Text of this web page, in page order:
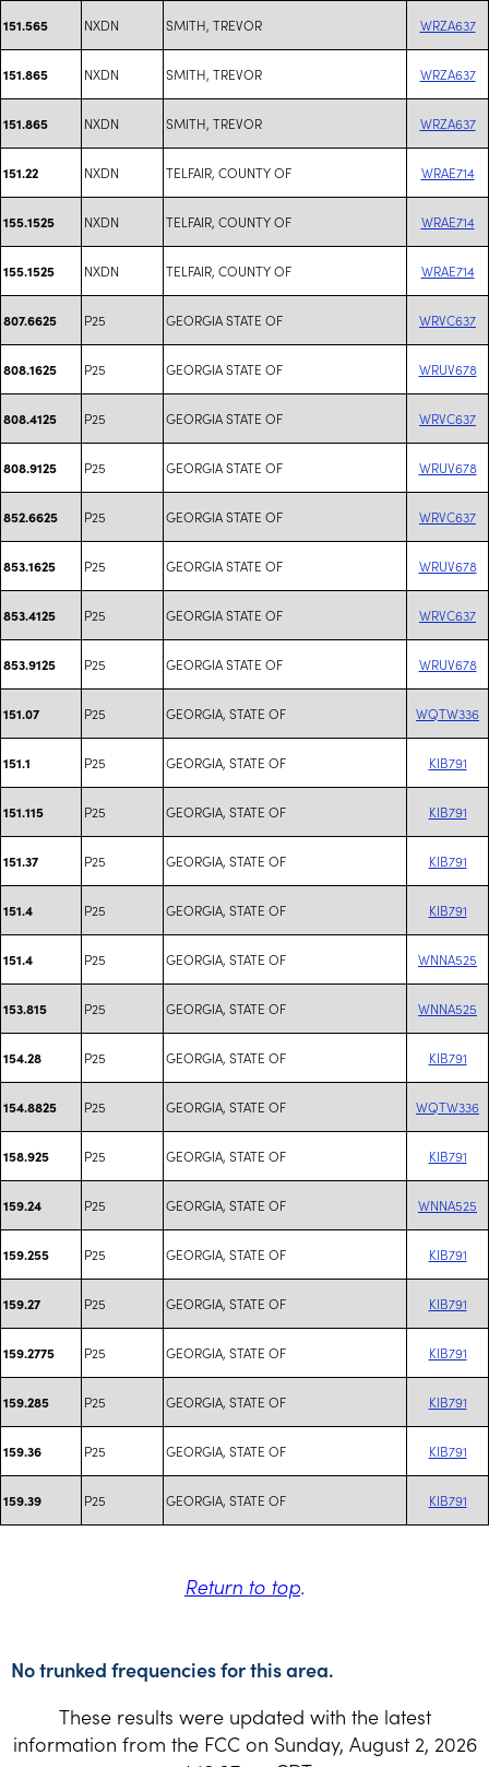
151.565 NXDN SMITH, TREVOR WRZA637
151.865 NXDN SMITH, TREVOR WRZA637
151.865 NXDN SMITH, TREVOR WRZA637
151.22 NXDN TELFAIR, COUNTY OF WRAE714
155.1525 NXDN TELFAIR, COUNTY OF WRAE714
155.1525 NXDN TELFAIR, COUNTY OF WRAE714
807.6625 P25 GEORGIA STATE OF WRVC637
808.1625 P25 GEORGIA STATE OF WRUV678
808.4125 P25 GEORGIA STATE OF WRVC637
808.9125 P25 GEORGIA STATE OF WRUV678
852.6625 P25 GEORGIA STATE OF WRVC637
853.1625 P25 GEORGIA STATE OF WRUV678
853.4125 P25 GEORGIA STATE OF WRVC637
853.9125 P25 GEORGIA STATE OF WRUV678
151.07 P25 GEORGIA, STATE OF WQTW336
151.1 P25 GEORGIA, STATE OF KIB791
151.115 P25 GEORGIA, STATE OF KIB791
151.37 P25 GEORGIA, STATE OF KIB791
151.4 P25 GEORGIA, STATE OF KIB791
151.4 P25 GEORGIA, STATE OF WNNA525
153.815 P25 GEORGIA, STATE OF WNNA525
154.28 P25 GEORGIA, STATE OF KIB791
154.8825 P25 GEORGIA, STATE OF WQTW336
158.925 P25 GEORGIA, STATE OF KIB791
159.24 P25 GEORGIA, STATE OF WNNA525
159.255 P25 GEORGIA, STATE OF KIB791
159.27 P25 GEORGIA, STATE OF KIB791
159.2775 P25 GEORGIA, STATE OF KIB791
159.285 P25 GEORGIA, STATE OF KIB791
159.36 P25 GEORGIA, STATE OF KIB791
159.39 P25 GEORGIA, STATE OF KIB791
Return to top.
No trunked frequencies for this area.
These results were updated with the latest
information from the FCC on Sunday, August 2, 2026